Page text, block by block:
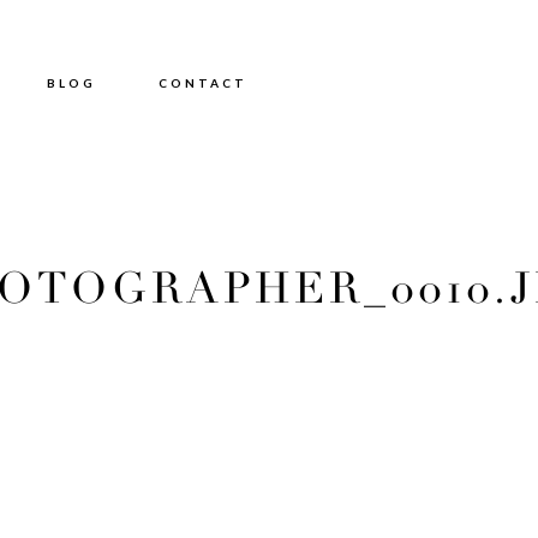
CONTACT
BLOG